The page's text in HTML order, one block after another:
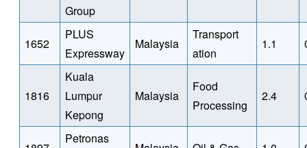
Group
1652
PLUS
Expressway
Malaysia
Transport
ation
1.1
1816
Kuala
Lumpur
Kepong
Malaysia
Food
Processing
2.4
Petronas